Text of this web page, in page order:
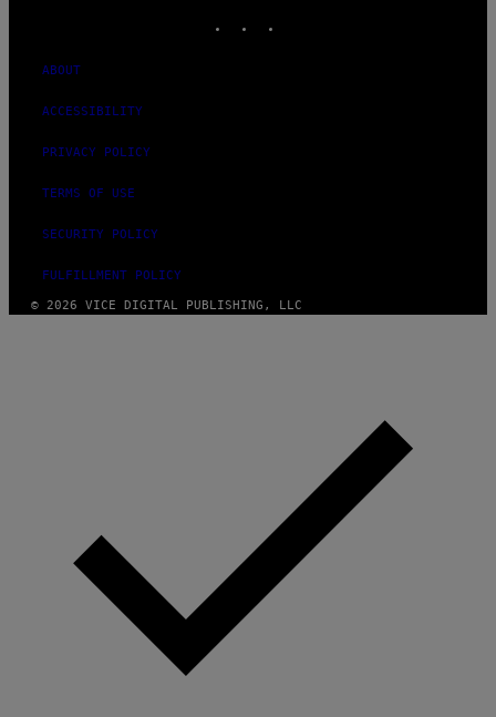
ABOUT
ACCESSIBILITY
PRIVACY POLICY
TERMS OF USE
SECURITY POLICY
FULFILLMENT POLICY
© 2026 VICE DIGITAL PUBLISHING, LLC